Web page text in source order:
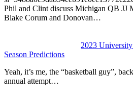
Phil and Clint discuss Michigan QB JJ
Blake Corum and Donovan…
2023
Season Predictions
Yeah, it’s me, the “basketball guy”,
annual attempt…